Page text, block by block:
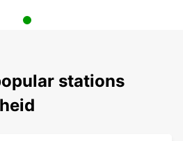
stations